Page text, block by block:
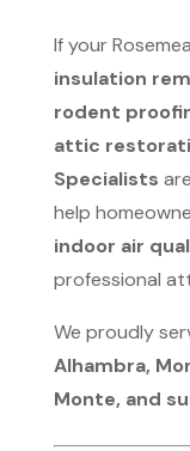
If your
insulation
rodent
attic
Specialists
help
indoor air
professional
We proudly
Alhambra,
Monte, and